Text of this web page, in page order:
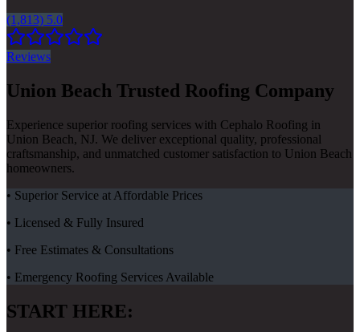
(1,813) 5.0
Reviews
Union Beach Trusted Roofing Company
Experience superior roofing services with Cephalo Roofing in
Union Beach, NJ. We deliver exceptional quality, professional
craftsmanship, and unmatched customer satisfaction to Union Beach
homeowners.
• Superior Service at Affordable Prices
• Licensed & Fully Insured
• Free Estimates & Consultations
• Emergency Roofing Services Available
START HERE: